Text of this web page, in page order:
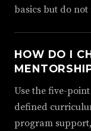
basics but do
HOW DO I
Use the five-
defined
program